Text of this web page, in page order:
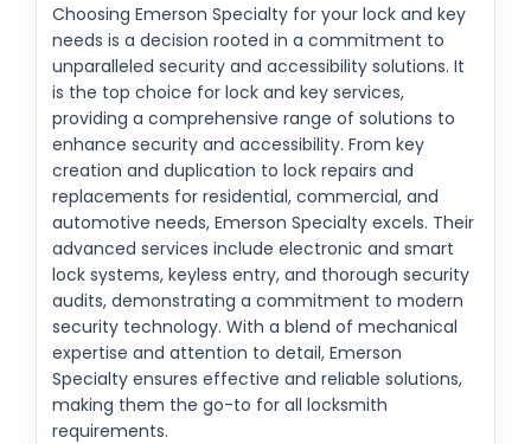
Choosing Emerson Specialty for your lock and key
needs is a decision rooted in a commitment to
unparalleled security and accessibility solutions. It
is the top choice for lock and key services,
providing a comprehensive range of solutions to
enhance security and accessibility. From key
creation and duplication to lock repairs and
replacements for residential, commercial, and
automotive needs, Emerson Specialty excels. Their
advanced services include electronic and smart
lock systems, keyless entry, and thorough security
audits, demonstrating a commitment to modern
security technology. With a blend of mechanical
expertise and attention to detail, Emerson
Specialty ensures effective and reliable solutions,
making them the go-to for all locksmith
requirements.